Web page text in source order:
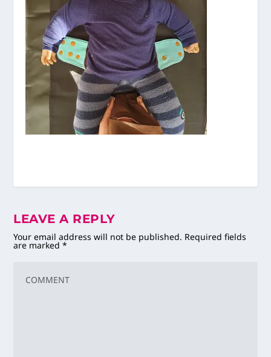
LEAVE A REPLY
Your email address will not be published. Required fields
are marked*